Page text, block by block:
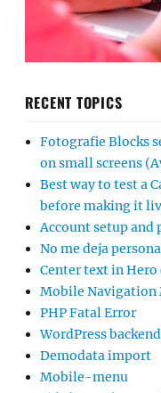
RECENT TOPICS
Fotografie Blocks
on small screens
Best way to test a
before making it
Account setup and
No me deja
Center text in
Mobile Navigation
PHP Fatal Error
WordPress
Demodata import
Mobile-menu